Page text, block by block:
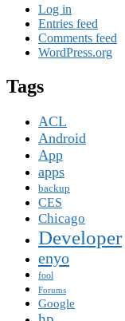
Log in
Entries feed
Comments feed
WordPress.org
Tags
ACL
Android
App
apps
backup
CES
Chicago
Developer
enyo
fool
Forums
Google